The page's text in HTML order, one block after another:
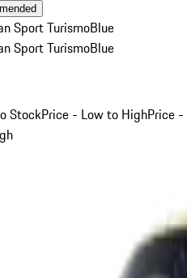
Sport TurismoBlue
Sport TurismoBlue
StockPrice - Low to HighPrice -